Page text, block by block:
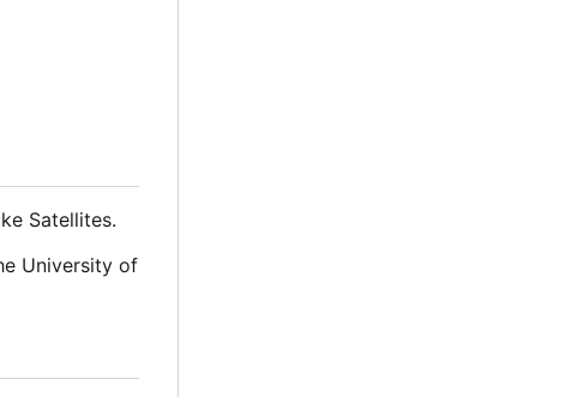
Satellites.
University of